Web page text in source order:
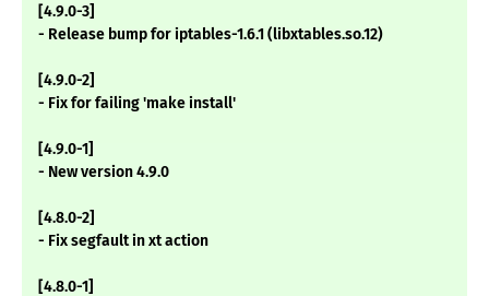
[4.9.0-3]
- Release bump for iptables-1.6.1 (libxtables.so.12)
[4.9.0-2]
- Fix for failing 'make install'
[4.9.0-1]
- New version 4.9.0
[4.8.0-2]
- Fix segfault in xt action
[4.8.0-1]